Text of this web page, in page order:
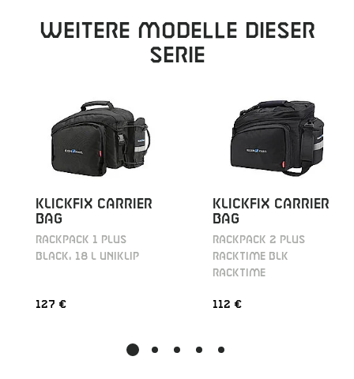
Weitere Modelle dieser
Serie
KLICKFIX CARRIER
BAG
RACKPACK 1 PLUS
BLACK, 18 L UNIKLIP
127 €
KLICKFIX CARRIER
BAG
RACKPACK 2 PLUS
RACKTIME BLK
RACKTIME
112 €